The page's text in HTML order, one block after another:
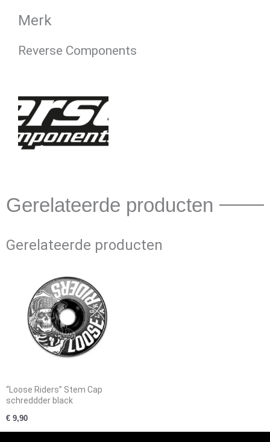
Merk
Reverse Components
Gerelateerde producten
Gerelateerde producten
“Loose Riders” Stem Cap
schreddder black
€ 9,90